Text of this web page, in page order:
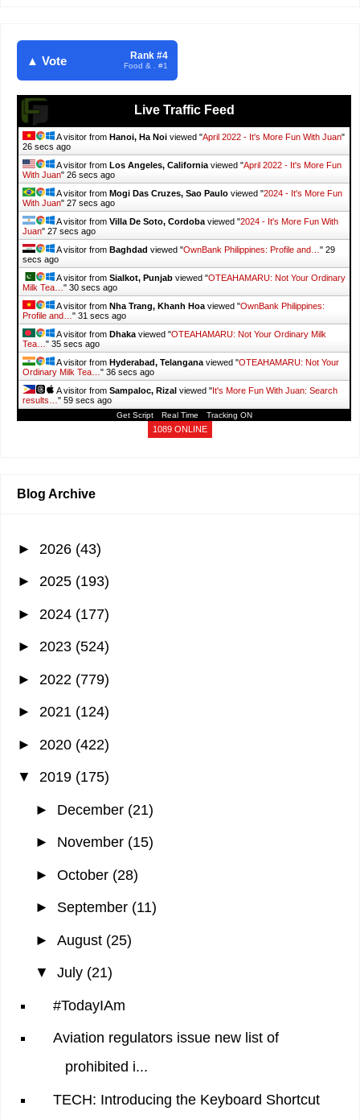
▲ Vote Rank #4
Food & . #1
Live Traffic Feed
A visitor from Hanoi, Ha Noi viewed "April 2022 - It's More Fun With Juan"
27 secs ago
A visitor from Los Angeles, California viewed "April 2022 - It's More Fun
With Juan" 27 secs ago
A visitor from Mogi Das Cruzes, Sao Paulo viewed "2024 - It's More Fun
With Juan" 28 secs ago
A visitor from Villa De Soto, Cordoba viewed "2024 - It's More Fun With
Juan" 28 secs ago
A visitor from Baghdad viewed "OwnBank Philippines: Profile and… " 30
secs ago
A visitor from Sialkot, Punjab viewed "OTEAHAMARU: Not Your Ordinary
Milk Tea… " 31 secs ago
A visitor from Nha Trang, Khanh Hoa viewed "OwnBank Philippines:
Profile and… " 32 secs ago
A visitor from Dhaka viewed "OTEAHAMARU: Not Your Ordinary Milk
Tea… " 36 secs ago
A visitor from Hyderabad, Telangana viewed "OTEAHAMARU: Not Your
Ordinary Milk Tea… " 37 secs ago
A visitor from Sampaloc, Rizal viewed " It's More Fun With Juan: Search
results… " 1 min ago
Get Script Real Time Tracking ON
1089 ONLINE
Blog Archive
► 2026 (43)
► 2025 (193)
► 2024 (177)
► 2023 (524)
► 2022 (779)
► 2021 (124)
► 2020 (422)
▼ 2019 (175)
► December (21)
► November (15)
► October (28)
► September (11)
► August (25)
▼ July (21)
#TodayIAm
Aviation regulators issue new list of
prohibited i...
TECH: Introducing the Keyboard Shortcut